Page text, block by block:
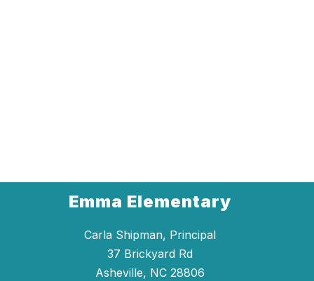
Emma Elementary
Carla Shipman, Principal
37 Brickyard Rd
Asheville, NC 28806